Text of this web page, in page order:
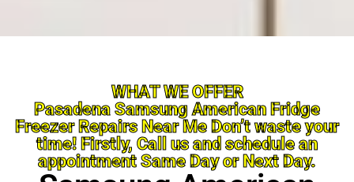
WHAT WE OFFER
Pasadena Samsung American Fridge
Freezer Repairs Near Me Don’t waste your
time! Firstly, Call us and schedule an
appointment Same Day or Next Day.